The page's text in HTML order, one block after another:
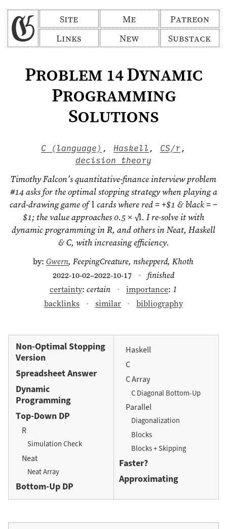
Site
Me
New
Links
Patreon
Substack
Problem 14 Dynamic
Programming
Solutions
C (language) , Haskell , CS/r ,
decision theory
Timothy Falcon’s quantitative-finance interview problem
#14 asks for the optimal stopping strategy when playing a
card-drawing game ofl cards where red = +$1 & black = −
$1; the value approaches 0.5 × √l. I re-solve it with
dynamic programming in R, and others in Neat, Haskell
& C, with increasing efficiency.
by: Gwern, FeepingCreature, nshepperd, Khoth
2022-10-02–2022-10-17
finished
certainty: certain importance: 1
backlinks
similar bibliography
Non-Optimal Stopping
Version
Spreadsheet Answer
Dynamic
Programming
Top-Down DP
R
Simulation Check
Neat
Neat Array
Bottom-Up DP
Haskell
C
C Array
C Diagonal Bottom-Up
Parallel
Diagonalization
Blocks
Blocks + Skipping
Faster?
Approximating